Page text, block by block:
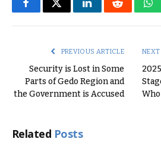
FacebookTwitterLinkedInReddit
PREVIOUS ARTICLE
Security is Lost in Some
Parts of Gedo Region and
the Government is Accused
Related Posts